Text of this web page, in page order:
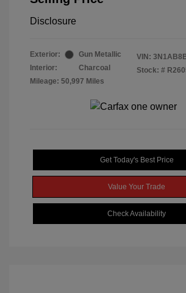
Disclosure
Exterior:
Gun Metallic
Interior:
Charcoal
Mileage: 50,997 Miles
VIN:
Stock: #
Get Today's Best Price
Value Your Trade
Check Availability